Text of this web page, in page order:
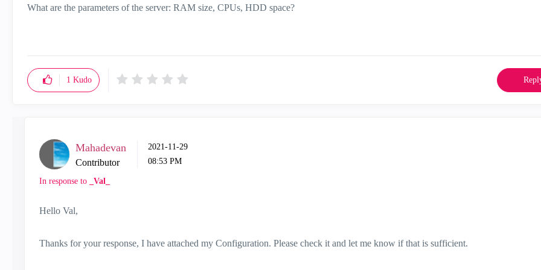
What are the parameters of the server: RAM size, CPUs, HDD space?
1 Kudo
Mahadevan
Contributor
‎2021-11-29
08:53 PM
In response to _Val_
Hello Val,
Thanks for your response, I have attached my Configuration. Please check it and let me know if that is sufficient.